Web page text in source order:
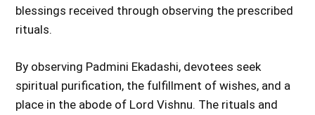
blessings received through observing the prescribed
rituals.
By observing Padmini Ekadashi, devotees seek
spiritual purification, the fulfillment of wishes, and a
place in the abode of Lord Vishnu. The rituals and